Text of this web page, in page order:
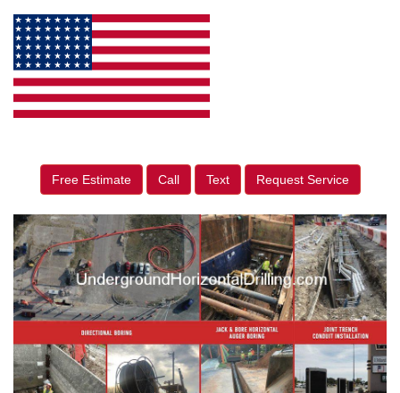
Free Estimate Call Text Request Service